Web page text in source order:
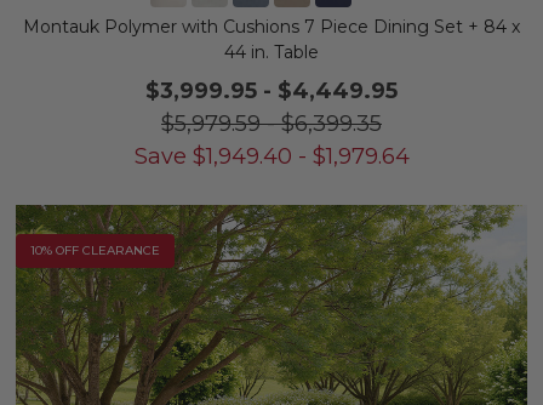
Montauk Polymer with Cushions 7 Piece Dining Set + 84 x
44 in. Table
$3,999.95 - $4,449.95
$5,979.59-$6,399.35
Save $1,949.40 - $1,979.64
10% OFF CLEARANCE